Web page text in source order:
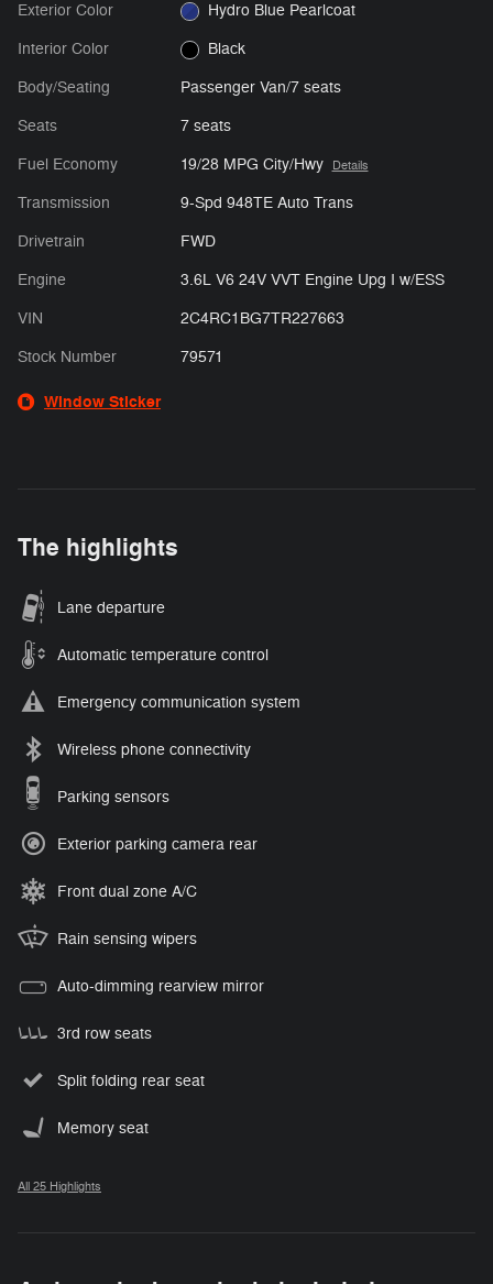
Exterior Color Hydro Blue Pearlcoat
Interior Color Black
Body/Seating Passenger Van/7 seats
Seats 7 seats
Fuel Economy 19/28 MPG City/Hwy Details
Transmission 9-Spd 948TE Auto Trans
Drivetrain FWD
Engine 3.6L V6 24V VVT Engine Upg I w/ESS
VIN 2C4RC1BG7TR227663
Stock Number 79571
Window Sticker
The highlights
Lane departure
Automatic temperature control
Emergency communication system
Wireless phone connectivity
Parking sensors
Exterior parking camera rear
Front dual zone A/C
Rain sensing wipers
Auto-dimming rearview mirror
3rd row seats
Split folding rear seat
Memory seat
All 25 Highlights